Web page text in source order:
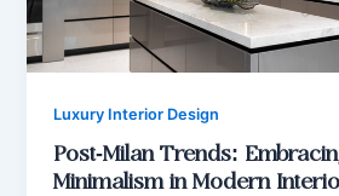
Luxury Interior Design
Post-Milan Trends:
Minimalism in Modern